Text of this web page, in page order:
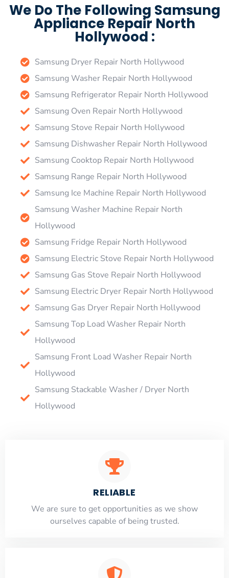
We Do The Following Samsung
Appliance Repair North
Hollywood :
Samsung Dryer Repair North Hollywood
Samsung Washer Repair North Hollywood
Samsung Refrigerator Repair North Hollywood
Samsung Oven Repair North Hollywood
Samsung Stove Repair North Hollywood
Samsung Dishwasher Repair North Hollywood
Samsung Cooktop Repair North Hollywood
Samsung Range Repair North Hollywood
Samsung Ice Machine Repair North Hollywood
Samsung Washer Machine Repair North
Hollywood
Samsung Fridge Repair North Hollywood
Samsung Electric Stove Repair North Hollywood
Samsung Gas Stove Repair North Hollywood
Samsung Electric Dryer Repair North Hollywood
Samsung Gas Dryer Repair North Hollywood
Samsung Top Load Washer Repair North
Hollywood
Samsung Front Load Washer Repair North
Hollywood
Samsung Stackable Washer / Dryer North
Hollywood
RELIABLE
​​We are sure to get opportunities as we show
ourselves capable of being trusted.